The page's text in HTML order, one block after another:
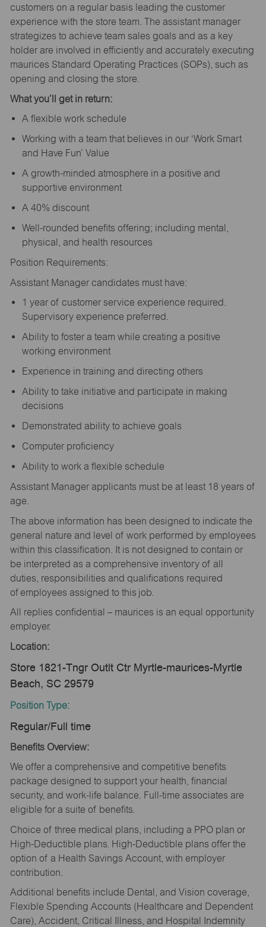
customers on a regular basis leading the customer
experience with the store team. The assistant manager
strategizes to achieve team sales goals and as a key
holder are involved in efficiently and accurately executing
maurices Standard Operating Practices (SOPs), such as
opening and closing the store.
What you’ll get in return:
A flexible work schedule
Working with a team that believes in our ‘Work Smart
and Have Fun’ Value
A growth-minded atmosphere in a positive and
supportive environment
A 40% discount
Well-rounded benefits offering; including mental,
physical, and health resources
Position Requirements:
Assistant Manager candidates must have:
1 year of customer service experience required.
Supervisory experience preferred.
Ability to foster a team while creating a positive
working environment
Experience in training and directing others
Ability to take initiative and participate in making
decisions
Demonstrated ability to achieve goals
Computer proficiency
Ability to work a flexible schedule
Assistant Manager applicants must be at least 18 years of
age.
The above information has been designed to indicate the
general nature and level of work performed by employees
within this classification. It is not designed to contain or
be interpreted as a comprehensive inventory of all
duties, responsibilities and qualifications required
of employees assigned to this job.
All replies confidential – maurices is an equal opportunity
employer.
Location:
Store 1821-Tngr Outlt Ctr Myrtle-maurices-Myrtle
Beach, SC 29579
Position Type:
Regular/Full time
Benefits Overview:
We offer a comprehensive and competitive benefits
package designed to support your health, financial
security, and work-life balance. Full-time associates are
eligible for a suite of benefits.
Choice of three medical plans, including a PPO plan or
High-Deductible plans. High-Deductible plans offer the
option of a Health Savings Account, with employer
contribution.
Additional benefits include Dental, and Vision coverage,
Flexible Spending Accounts (Healthcare and Dependent
Care), Accident, Critical Illness, and Hospital Indemnity